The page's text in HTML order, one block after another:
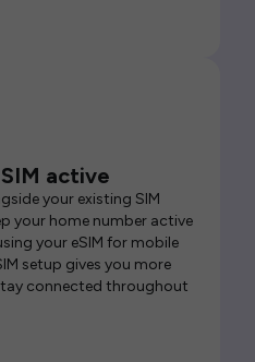
active
your existing SIM
your home number active
your eSIM for mobile
setup gives you more
connected throughout